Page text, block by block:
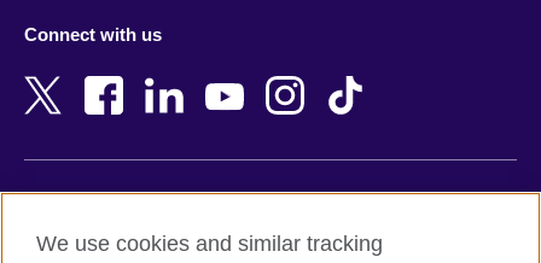
Bangladesh
Belgium
Bosnia and Herzegovina
Botswana
New Zealand
Nigeria
North Macedonia
Northern Ireland
Connect with us
Terms and conditions of sale
We use cookies and similar tracking